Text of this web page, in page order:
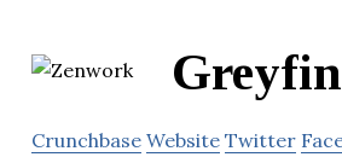
Crunchbase Website Twitter